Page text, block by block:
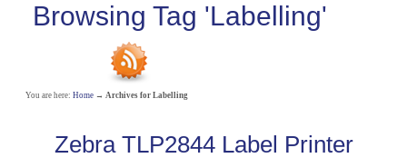
Browsing Tag 'Labelling'
You are here: Home→ Archives for Labelling
Zebra TLP2844 Label Printer